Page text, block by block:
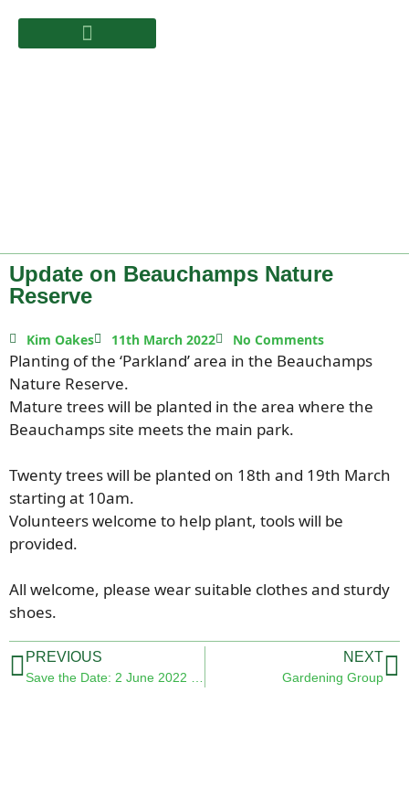
Update on Beauchamps Nature
Reserve
Kim Oakes 11th March 2022 No Comments
Planting of the ‘Parkland’ area in the Beauchamps
Nature Reserve.
Mature trees will be planted in the area where the
Beauchamps site meets the main park.
Twenty trees will be planted on 18th and 19th March
starting at 10am.
Volunteers welcome to help plant, tools will be
provided.
All welcome, please wear suitable clothes and sturdy
shoes.
PREVIOUS NEXT
Gardening Group